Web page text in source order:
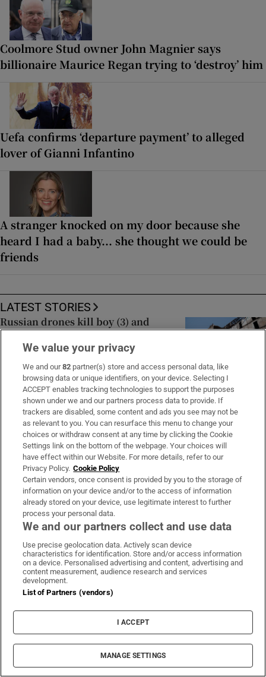
Coolmore Stud owner John Magnier says
billionaire Maurice Regan trying to ‘destroy’ him
Uefa confirms ‘departure payment’ to alleged
lover of Gianni Infantino
A stranger knocked on my door because she
heard I had a baby... she thought we could be
friends
LATEST STORIES
Russian drones kill boy (3) and
Iran says Strait of Hormuz deal is
‘very close’ but will not free up
waterway by itself
Ryan Moore leads the way as GB&I
win Shergar Cup at Ascot
Áine Donegan’s fast finish puts her
on course for career-best placing at
PIF London Championship
Women’s Interpros wrap: Buttimer
We value your privacy
We and our82 partner(s) store and access personal data, like
browsing data or unique identifiers, on your device. Selecting I
ACCEPT enables tracking technologies to support the purposes
shown under we and our partners process data to provide. If
trackers are disabled, some content and ads you see may not be
as relevant to you. You can resurface this menu to change your
choices or withdraw consent at any time by clicking the Cookie
Settings link on the bottom of the webpage. Your choices will
have effect within our Website. For more details, refer to our
Privacy Policy. Cookie Policy
Certain vendors, once consent is provided by you to the storage of
information on your device and/or to the access of information
already stored on your device, use legitimate interest to further
process your personal data.
We and our partners collect and use data
Use precise geolocation data. Actively scan device
characteristics for identification. Store and/or access information
on a device. Personalised advertising and content, advertising and
content measurement, audience research and services
development.
List of Partners (vendors)
I ACCEPT
MANAGE SETTINGS